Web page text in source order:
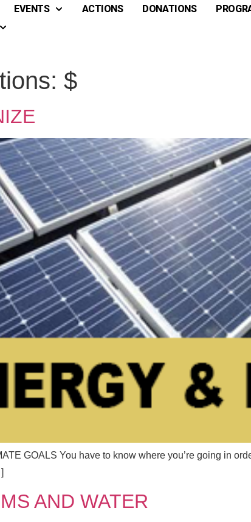
EVENTS ACTIONS DONATIONS
$
GOALS You have to know where you’re going in
AND WATER